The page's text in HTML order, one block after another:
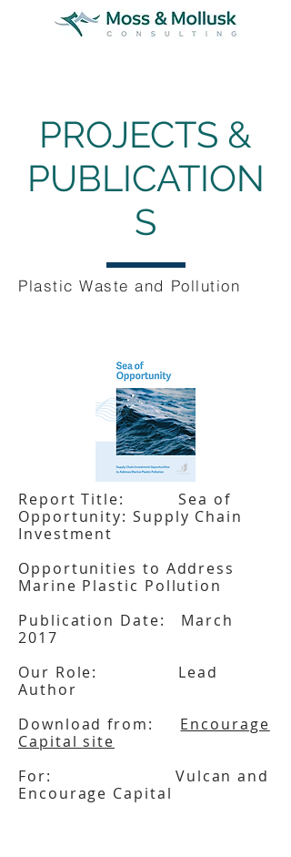
PROJECTS &
PUBLICATION
S
Plastic Waste and Pollution
Report Title: Sea of
Opportunity: Supply Chain
Investment
Opportunities to Address
Marine Plastic Pollution
Publication Date: March
2017
Our Role: Lead
Author
Download from: Encourage
Capital site
For: Vulcan and
Encourage Capital